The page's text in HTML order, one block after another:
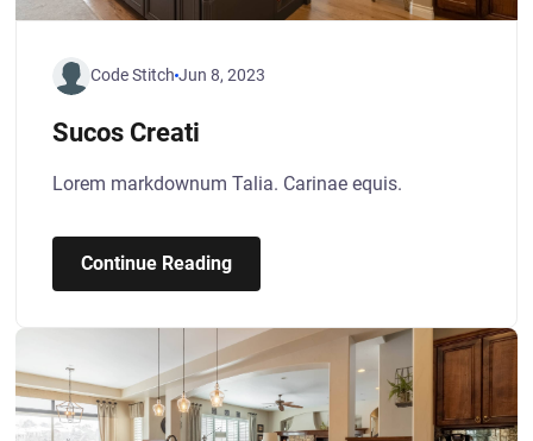
Code StitchJun 8, 2023
Sucos Creati
Lorem markdownum Talia. Carinae equis.
Continue Reading